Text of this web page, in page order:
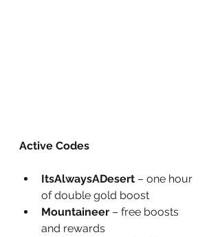
Active Codes
ItsAlwaysADesert – one hour
of double gold boost
Mountaineer – free boosts
and rewards